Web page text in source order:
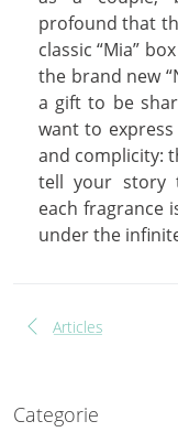
profound that
classic “Mia”
the brand new
a gift to be
want to
and complicity:
tell your story
each fragrance
under the
chevron_left Articles
Categorie